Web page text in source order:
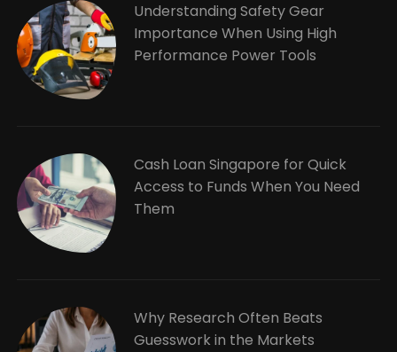
Understanding Safety Gear
Importance When Using High
Performance Power Tools
Cash Loan Singapore for Quick
Access to Funds When You Need
Them
Why Research Often Beats
Guesswork in the Markets